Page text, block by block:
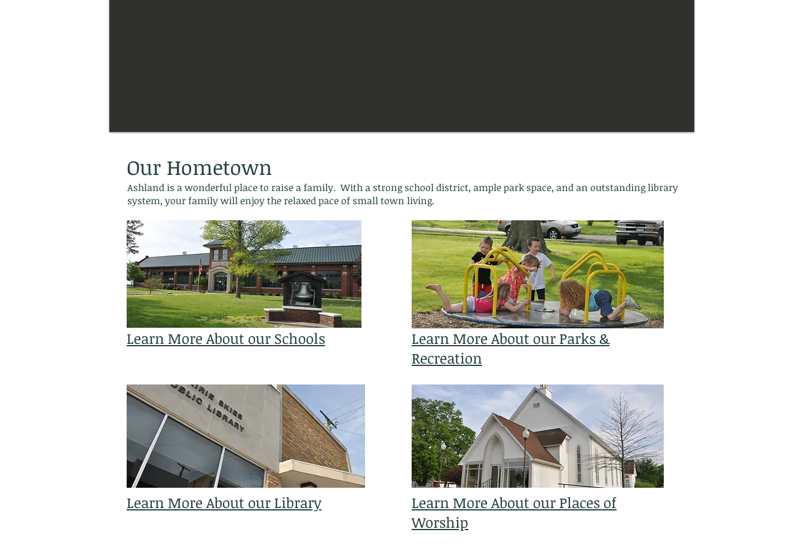
Our Hometown
Ashland is a wonderful place to raise a family. With a strong school district, ample park space, and an outstanding library
system, your family will enjoy the relaxed pace of small town living.
Learn More About our Schools
Learn More About our Library
Learn More About our Parks &
Recreation
Learn More About our Places of
Worship